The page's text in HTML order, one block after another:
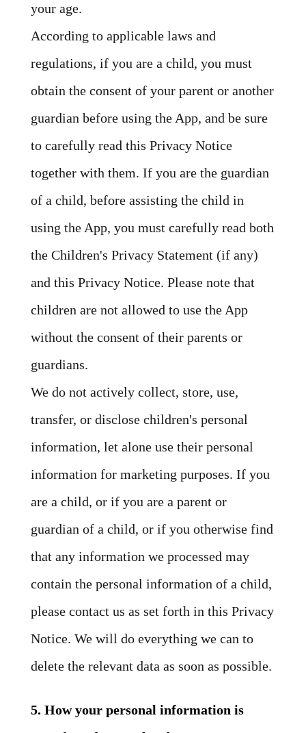
your age.
According to applicable laws and
regulations, if you are a child, you must
obtain the consent of your parent or another
guardian before using the App, and be sure
to carefully read this Privacy Notice
together with them. If you are the guardian
of a child, before assisting the child in
using the App, you must carefully read both
the Children's Privacy Statement (if any)
and this Privacy Notice. Please note that
children are not allowed to use the App
without the consent of their parents or
guardians.
We do not actively collect, store, use,
transfer, or disclose children's personal
information, let alone use their personal
information for marketing purposes. If you
are a child, or if you are a parent or
guardian of a child, or if you otherwise find
that any information we processed may
contain the personal information of a child,
please contact us as set forth in this Privacy
Notice. We will do everything we can to
delete the relevant data as soon as possible.
5. How your personal information is